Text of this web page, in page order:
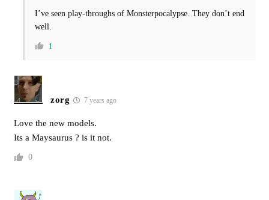
I’ve seen play-throughs of Monsterpocalypse. They don’t end
well.
1
zorg 7 years ago
Love the new models.
Its a Maysaurus ? is it not.
0